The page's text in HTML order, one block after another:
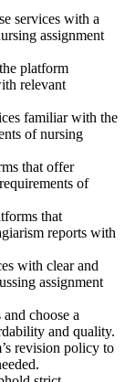
services with a
assignment
platform
relevant
familiar with the
of nursing
that offer
of
that
reports with
with clear and
assignment
choose a
and quality.
revision policy to